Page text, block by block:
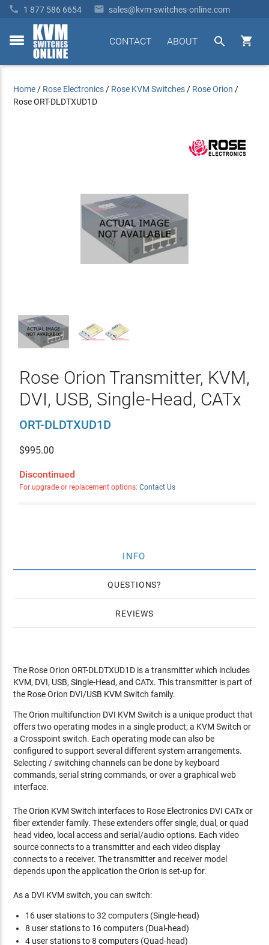
 1 877 586 6654  sales@kvm-switches-online.com
toggle


ABOUT
CONTACT
Home / Rose Electronics / Rose KVM Switches / Rose Orion /
Rose ORT-DLDTXUD1D
Rose Orion Transmitter, KVM,
DVI, USB, Single-Head, CATx
ORT-DLDTXUD1D
$995.00
Discontinued
For upgrade or replacement options: Contact Us
INFO
QUESTIONS
REVIEWS
The Rose Orion ORT-DLDTXUD1D is a transmitter which includes
KVM, DVI, USB, Single-Head, and CATx. This transmitter is part of
the Rose Orion DVI/USB KVM Switch family.
The Orion multifunction DVI KVM Switch is a unique product that
offers two operating modes in a single product; a KVM Switch or
a Crosspoint switch. Each operating mode can also be
configured to support several different system arrangements.
Selecting / switching channels can be done by keyboard
commands, serial string commands, or over a graphical web
interface.
The Orion KVM Switch interfaces to Rose Electronics DVI CATx or
fiber extender family. These extenders offer single, dual, or quad
head video, local access and serial/audio options. Each video
source connects to a transmitter and each video display
connects to a receiver. The transmitter and receiver model
depends upon the application the Orion is set-up for.
As a DVI KVM switch, you can switch:
16 user stations to 32 computers (Single-head)
8 user stations to 16 computers (Dual-head)
4 user stations to 8 computers (Quad-head)